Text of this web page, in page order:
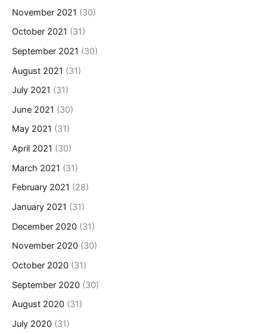
November 2021 (30)
October 2021 (31)
September 2021 (30)
August 2021 (31)
July 2021 (31)
June 2021 (30)
May 2021 (31)
April 2021 (30)
March 2021 (31)
February 2021 (28)
January 2021 (31)
December 2020 (31)
November 2020 (30)
October 2020 (31)
September 2020 (30)
August 2020 (31)
July 2020 (31)